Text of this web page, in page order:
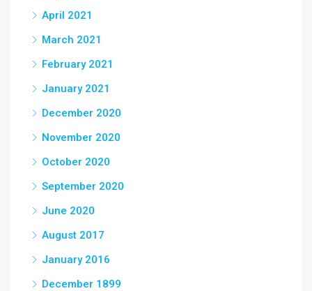
April 2021
March 2021
February 2021
January 2021
December 2020
November 2020
October 2020
September 2020
June 2020
August 2017
January 2016
December 1899